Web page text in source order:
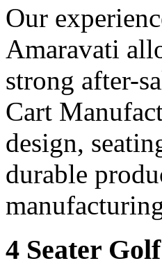
Our
Amaravati
strong after-
Cart
design,
durable
4 Seater